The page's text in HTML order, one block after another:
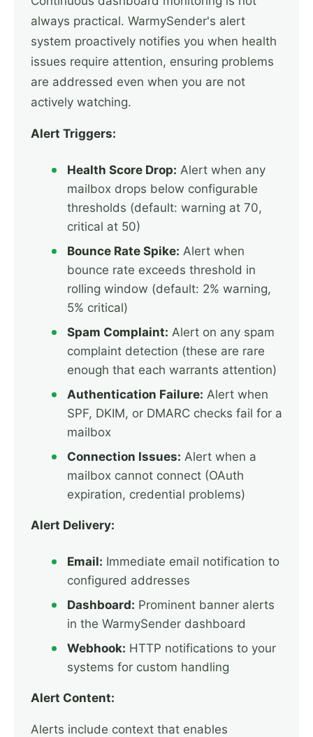
always practical. WarmySender's alert
system proactively notifies you when health
issues require attention, ensuring problems
are addressed even when you are not
actively watching.
Alert Triggers:
Health Score Drop: Alert when any
mailbox drops below configurable
thresholds (default: warning at 70,
critical at 50)
Bounce Rate Spike: Alert when
bounce rate exceeds threshold in
rolling window (default: 2% warning,
5% critical)
Spam Complaint: Alert on any spam
complaint detection (these are rare
enough that each warrants attention)
Authentication Failure: Alert when
SPF, DKIM, or DMARC checks fail for a
mailbox
Connection Issues: Alert when a
mailbox cannot connect (OAuth
expiration, credential problems)
Alert Delivery:
Email: Immediate email notification to
configured addresses
Dashboard: Prominent banner alerts
in the WarmySender dashboard
Webhook: HTTP notifications to your
systems for custom handling
Alert Content:
Alerts include context that enables